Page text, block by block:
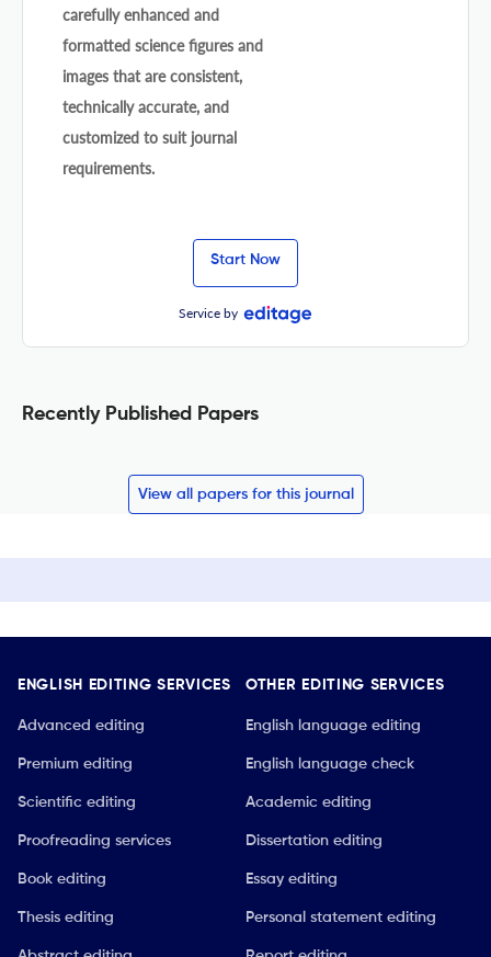
carefully enhanced and
formatted science figures and
images that are consistent,
technically accurate, and
customized to suit journal
requirements.
Start Now
Service by
Recently Published Papers
View all papers for this journal